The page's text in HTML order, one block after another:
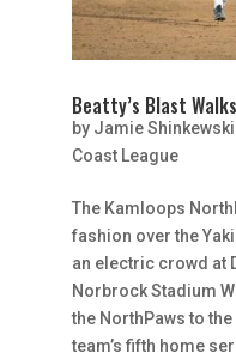
Beatty’s Blast
by Jamie Shinkewski
Coast League
The Kamloops
fashion over the
an electric crowd at
Norbrock Stadium
the NorthPaws to
team’s fifth home